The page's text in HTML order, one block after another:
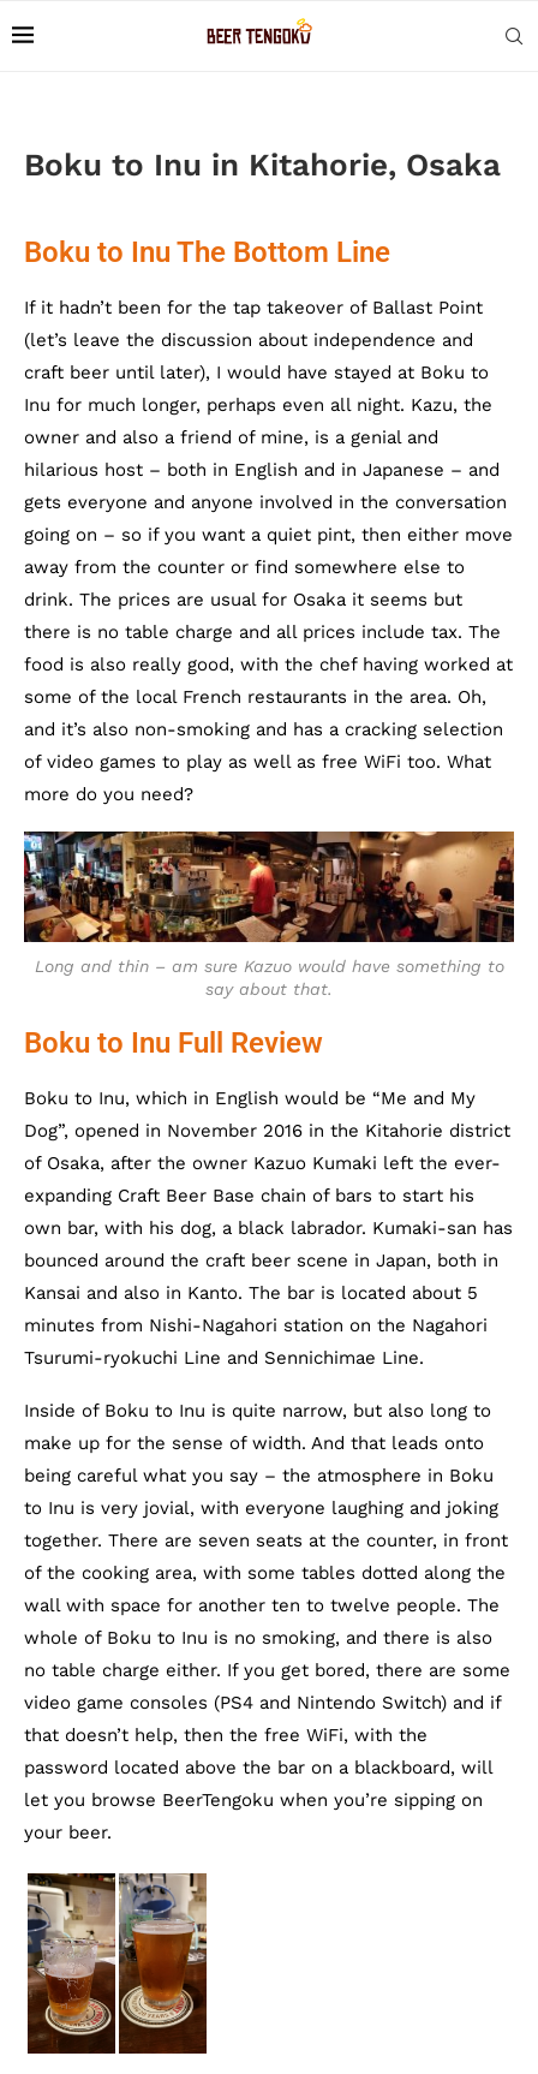
Boku to Inu in Kitahorie, Osaka
Boku to Inu The Bottom Line
If it hadn’t been for the tap takeover of Ballast Point
(let’s leave the discussion about independence and
craft beer until later), I would have stayed at Boku to
Inu for much longer, perhaps even all night. Kazu, the
owner and also a friend of mine, is a genial and
hilarious host – both in English and in Japanese – and
gets everyone and anyone involved in the conversation
going on – so if you want a quiet pint, then either move
away from the counter or find somewhere else to
drink. The prices are usual for Osaka it seems but
there is no table charge and all prices include tax. The
food is also really good, with the chef having worked at
some of the local French restaurants in the area. Oh,
and it’s also non-smoking and has a cracking selection
of video games to play as well as free WiFi too. What
more do you need?
Long and thin – am sure Kazuo would have something to
say about that.
Boku to Inu Full Review
Boku to Inu, which in English would be “Me and My
Dog”, opened in November 2016 in the Kitahorie district
of Osaka, after the owner Kazuo Kumaki left the ever-
expanding Craft Beer Base chain of bars to start his
own bar, with his dog, a black labrador. Kumaki-san has
bounced around the craft beer scene in Japan, both in
Kansai and also in Kanto. The bar is located about 5
minutes from Nishi-Nagahori station on the Nagahori
Tsurumi-ryokuchi Line and Sennichimae Line.
Inside of Boku to Inu is quite narrow, but also long to
make up for the sense of width. And that leads onto
being careful what you say – the atmosphere in Boku
to Inu is very jovial, with everyone laughing and joking
together. There are seven seats at the counter, in front
of the cooking area, with some tables dotted along the
wall with space for another ten to twelve people. The
whole of Boku to Inu is no smoking, and there is also
no table charge either. If you get bored, there are some
video game consoles (PS4 and Nintendo Switch) and if
that doesn’t help, then the free WiFi, with the
password located above the bar on a blackboard, will
let you browse BeerTengoku when you’re sipping on
your beer.